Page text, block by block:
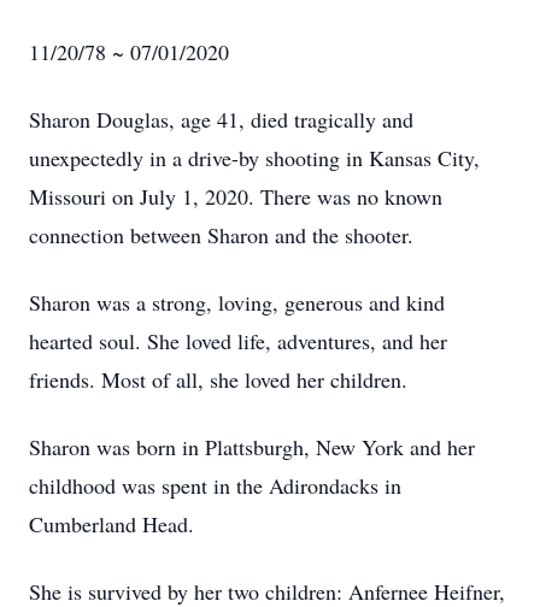
11/20/78 ~ 07/01/2020
Sharon Douglas, age 41, died tragically and
unexpectedly in a drive-by shooting in Kansas City,
Missouri on July 1, 2020. There was no known
connection between Sharon and the shooter.
Sharon was a strong, loving, generous and kind
hearted soul. She loved life, adventures, and her
friends. Most of all, she loved her children.
Sharon was born in Plattsburgh, New York and her
childhood was spent in the Adirondacks in
Cumberland Head.
She is survived by her two children: Anfernee Heifner,